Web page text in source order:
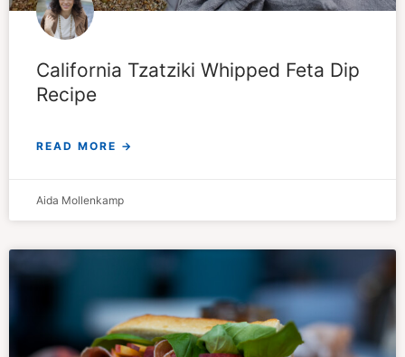
California Tzatziki Whipped Feta Dip
Recipe
READ MORE →
Aida Mollenkamp